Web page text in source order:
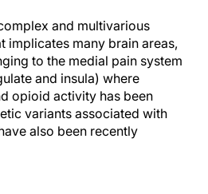
and multivarious
implicates many brain areas,
to the medial pain system
and insula) where
opioid activity has been
variants associated with
also been recently